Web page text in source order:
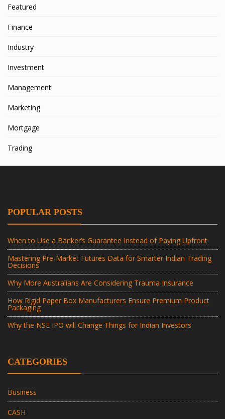
Featured
Finance
Industry
Investment
Management
Marketing
Mortgage
Trading
POPULAR POSTS
When to Use a Banker’s Guarantee Instead of Paying Upfront
Mastering Pre-Market Futures Data for Smarter Indian Trading
Decisions
Why More Australians Are Considering Trauma Insurance
How Rigid Paper Box Manufacturers Ensure Premium Product
Packaging
Why the NSE IPO will Change Things for Indian Investors
CATEGORIES
Business
CASH